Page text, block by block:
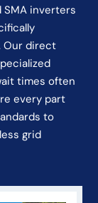
SMA inverters
Our direct
times often
every part
to
grid